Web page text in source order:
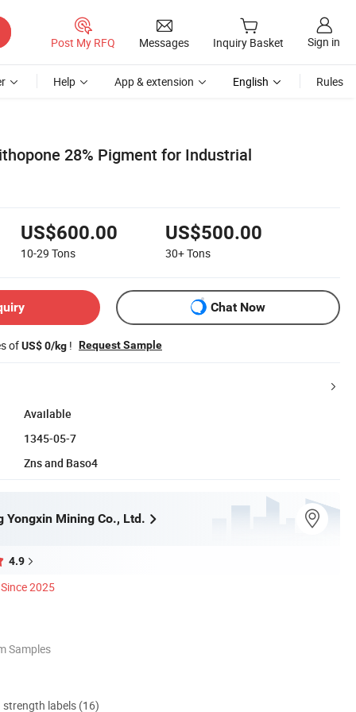
Post My RFQ Messages Inquiry Basket Sign in
Help App & extension English Rules
28% Pigment for Industrial
US$600.00
10-29 Tons
US$500.00
30+Tons
Chat Now
ofUS$ 0/kg ! Request Sample
Available
1345-05-7
Zns and Baso4
Yongxin Mining Co., Ltd.
4.9
Since 2025
Samples
labels (16)